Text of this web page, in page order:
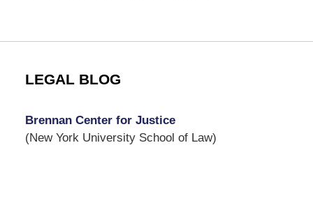
LEGAL BLOG
Brennan Center for Justice
(New York University School of Law)